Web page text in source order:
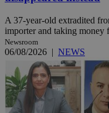
A 37-year-old extradited
importer and taking
Newsroom
06/08/2026 | NEWS